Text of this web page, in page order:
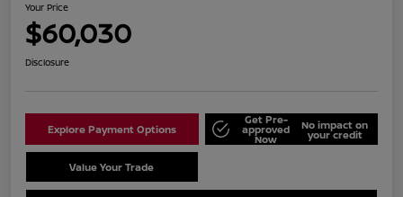
Your Price
$60,030
Disclosure
Explore Payment Options
Get Pre-
approved
Now
No impact on
your credit
Value Your Trade